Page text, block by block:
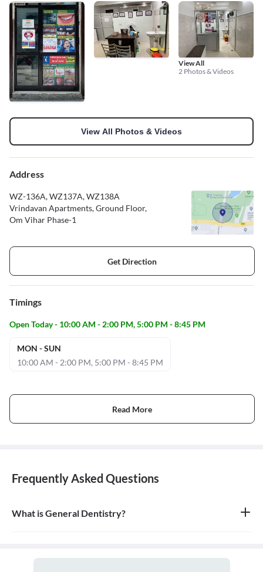
View All
2 Photos & Videos
View All Photos & Videos
Address
WZ-136A, WZ137A, WZ138A
Vrindavan Apartments, Ground Floor,
Om Vihar Phase-1
Get Direction
Timings
Open Today - 10:00 AM - 2:00 PM, 5:00 PM - 8:45 PM
MON - SUN
10:00 AM - 2:00 PM, 5:00 PM - 8:45 PM
Read More
Frequently Asked Questions
What is General Dentistry?